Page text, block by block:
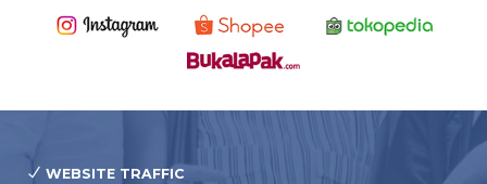
WEBSITE TRAFFIC